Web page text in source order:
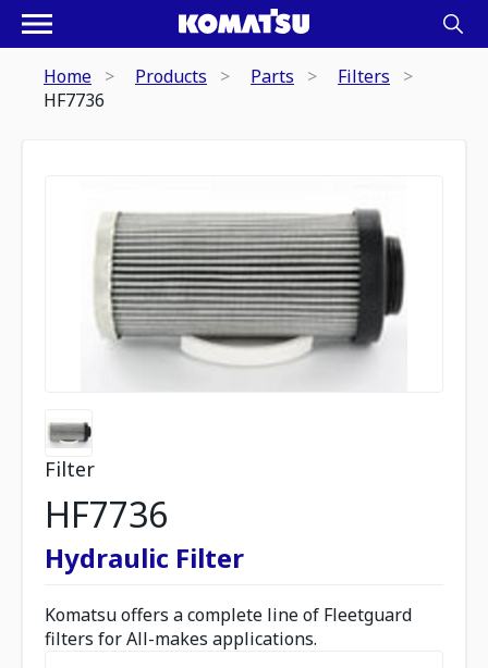
Home Products Parts
Filters
HF7736
Filter
HF7736
Hydraulic Filter
Komatsu offers a complete line of Fleetguard
filters for All-makes applications.